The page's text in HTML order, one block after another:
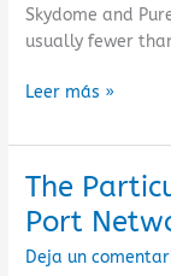
Skydome and
usually fewer
Leer más »
The
Port
Deja un
The
Particular
Trustworthy
Car